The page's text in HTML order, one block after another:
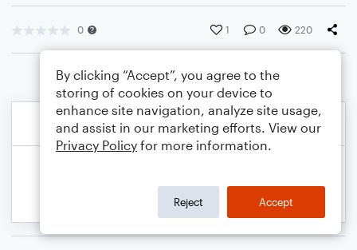
0 1 0 220
By clicking “Accept”, you agree to the
storing of cookies on your device to
enhance site navigation, analyze site usage,
and assist in our marketing efforts. View our
Privacy Policy for more information.
Reject Accept